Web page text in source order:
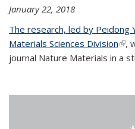
January 22, 2018
The research, led by Peidong
Materials Sciences Division
,
journal Nature Materials in a